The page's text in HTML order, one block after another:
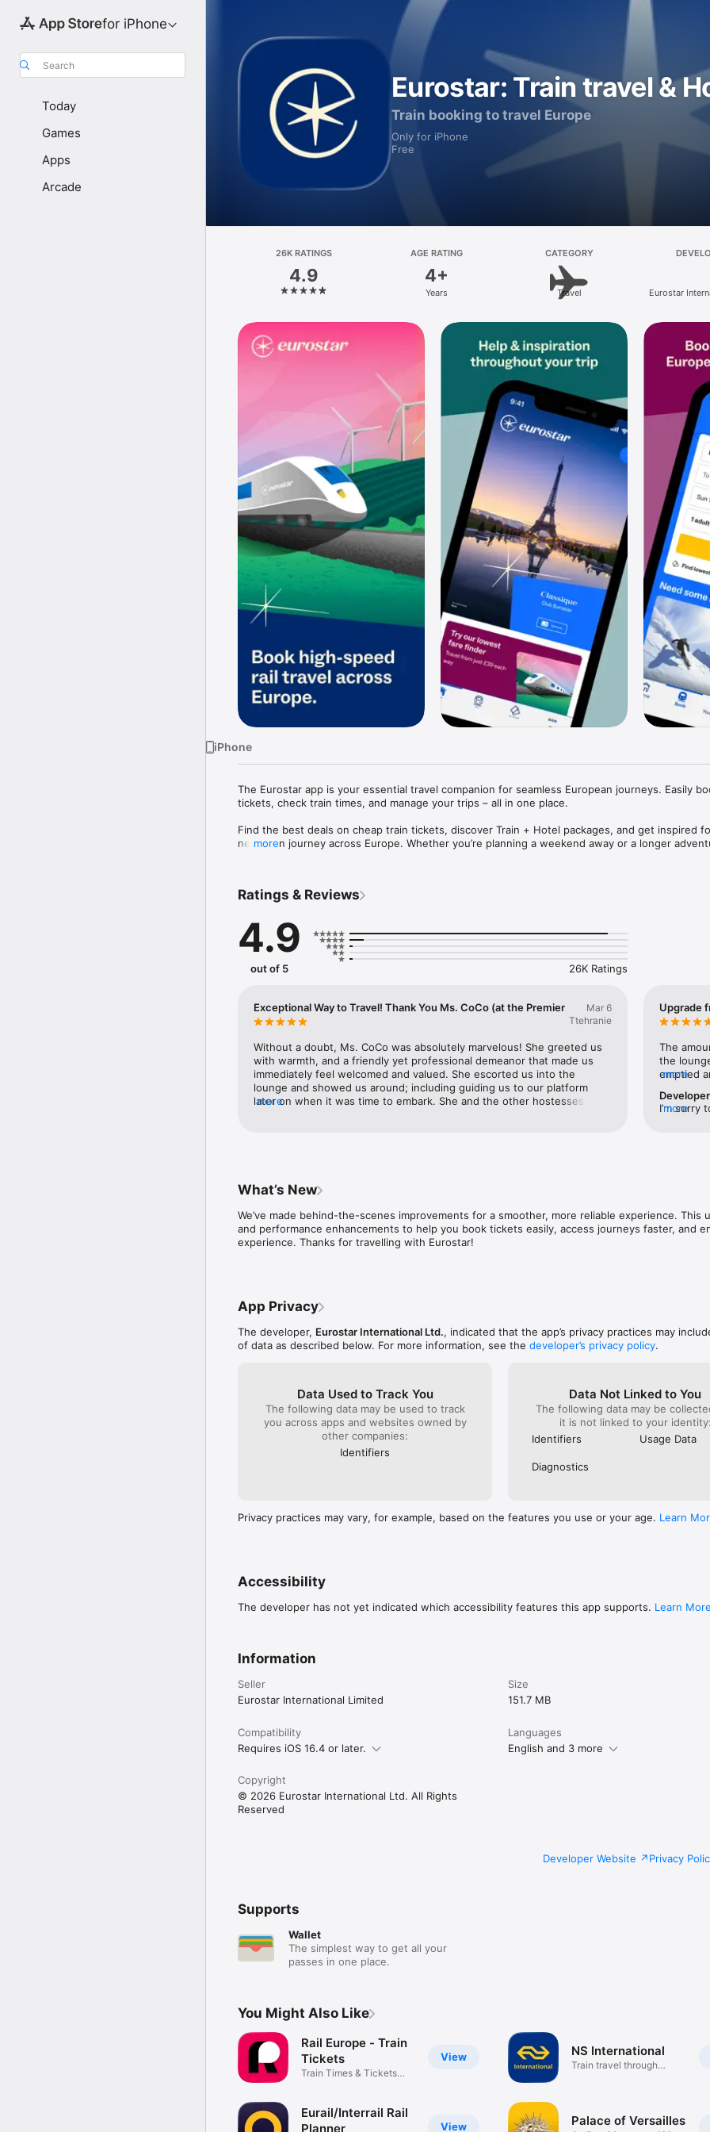
for iPhone
Search
Today
Games
Apps
Arcade
Eurostar: Train travel &
Train booking to travel Europe
Only for iPhone
Free
26K RATINGS
4.9
AGE RATING
4+
Years
CATEGORY
Travel Eurostar
iPhone
The Eurostar app is your essential travel companion for seamless European journeys. Easily
tickets, check train times, and manage your trips – all in one place.
Find the best deals on cheap train tickets, discover Train + Hotel packages, and get inspired
next train journey across Europe. Whether you’re planning a weekend away or a longer
Book seats to over 100 destinations in France, Belgium, the Netherlands and Germany –
tickets from London to Paris. You can now also book Train + Hotel packages to combine your
accommodation in one step.
FIND CHEAP TRAIN TICKETS
great prices.
MANAGE BOOKINGS
Change your travel dates, seats or journey details quickly and easily, wherever you are.
more
Ratings & Reviews
4.9
out of 5 26K Ratings
Exceptional Way to Travel! Thank You Ms. CoCo (at the Premier
Mar 6
Ttehranie
Without a doubt, Ms. CoCo was absolutely marvelous! She greeted us
with warmth, and a friendly yet professional demeanor that made us
immediately feel welcomed and valued. She escorted us into the
lounge and showed us around; including guiding us to our platform
later on when it was time to embark. She and the other hostesses
choices of magazines that we were encouraged to take on board the
train with us; which we did.10/10 stars; especially for CoCo!
more
Upgrade
The
the
emptied
they
instead.
more
I’m sorry
more
What’s New
We’ve made behind-the-scenes improvements for a smoother, more reliable experience. This
and performance enhancements to help you book tickets easily, access journeys faster, and
experience. Thanks for travelling with Eurostar!
App Privacy
The developer, Eurostar International Ltd., indicated that the app’s privacy practices may
of data as described below. For more information, see the developer’s privacy policy.
Data Used to Track You
The following data may be used to track
you across apps and websites owned by
other companies:
Identifiers
Data Not Linked to You
The following data may be
it is not linked to your identity:
Identifiers
Usage Data
Diagnostics
Privacy practices may vary, for example, based on the features you use or your age. Learn
Accessibility
The developer has not yet indicated which accessibility features this app supports. Learn More
Information
Seller
Eurostar International Limited
Size
151.7 MB
Compatibility
Requires iOS 16.4 or later.
Languages
English and 3 more
Copyright
© 2026 Eurostar International Ltd. All Rights
Reserved
Developer Website Privacy
Supports
Wallet
The simplest way to get all your
passes in one place.
You Might Also Like
View
Rail Europe - Train
Tickets
Train Times & Tickets
View
Eurail/Interrail Rail
Planner
NS International
Train travel through
Palace of Versailles